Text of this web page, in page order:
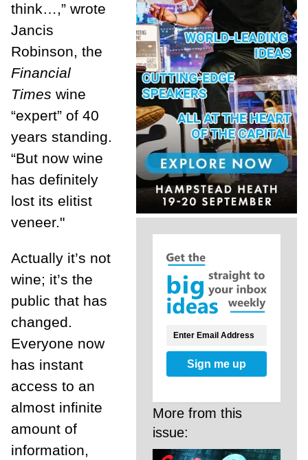
think…,” wrote
Jancis
Robinson, the
Financial
Times wine
“expert” of 40
years standing.
“But now wine
has definitely
lost its elitist
veneer."
Actually it’s not
wine; it’s the
public that has
changed.
Everyone now
has instant
access to an
almost infinite
amount of
information,
Sign me up
More from this
issue: